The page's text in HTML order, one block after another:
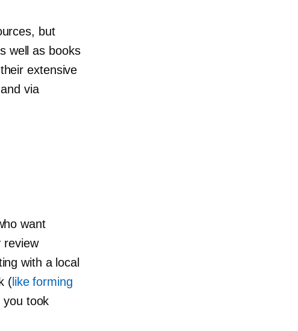
but
well as books
extensive
via
want
review
with a local
(like forming
you took